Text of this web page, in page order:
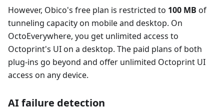
However, Obico's free plan is restricted to 100 MB of
tunneling capacity on mobile and desktop. On
OctoEverywhere, you get unlimited access to
Octoprint's UI on a desktop. The paid plans of both
plug-ins go beyond and offer unlimited Octoprint UI
access on any device.
AI failure detection